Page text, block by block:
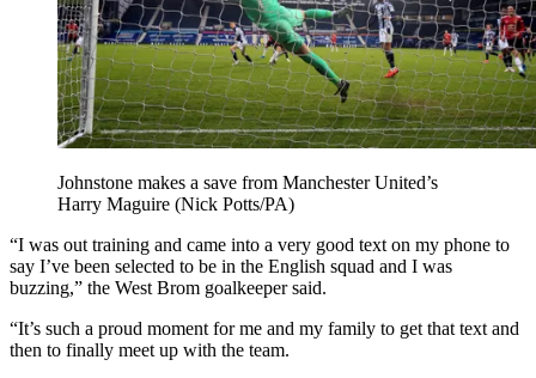
Johnstone makes a save from Manchester United’s
Harry Maguire (Nick Potts/PA)
“I was out training and came into a very good text on my phone to
say I’ve been selected to be in the English squad and I was
buzzing,” the West Brom goalkeeper said.
“It’s such a proud moment for me and my family to get that text and
then to finally meet up with the team.